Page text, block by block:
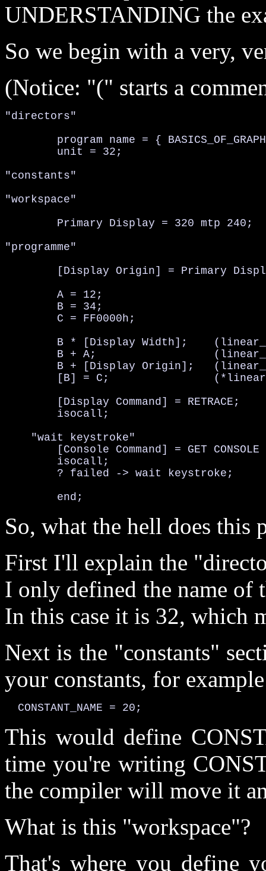
UNDERSTANDING the
So we begin with a very,
(Notice: "(" starts a
"directors"
"constants"
"workspace"
"programme"
    "wait keystroke"
So, what the hell does this
First I'll explain the
I only defined the name of
In this case it is 32, which
Next is the "constants"
your constants, for
  CONSTANT_NAME = 20;
This would define
time you're writing
the compiler will move it
What is this "workspace"?
That's where you define